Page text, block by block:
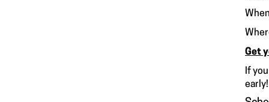
Get
If
early!